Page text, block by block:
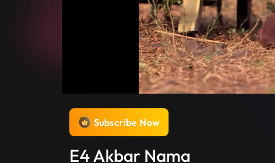
Subscribe Now
E4 Akbar Nama